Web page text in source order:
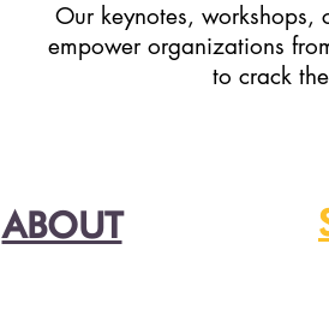
Our keynotes, workshops,
empower organizations
to crack
ABOUT